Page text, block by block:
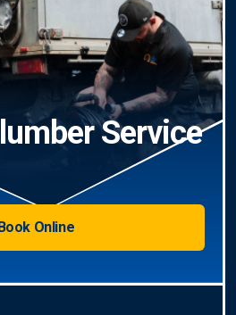
Service
Online